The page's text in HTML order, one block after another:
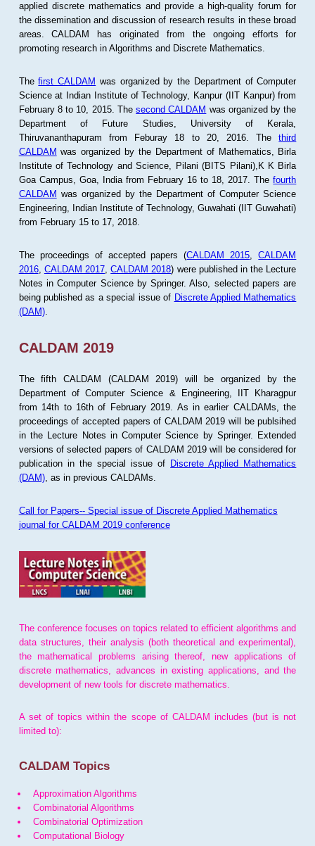
applied discrete mathematics and provide a high-quality forum for
the dissemination and discussion of research results in these broad
areas. CALDAM has originated from the ongoing efforts for
promoting research in Algorithms and Discrete Mathematics.
Thefirst CALDAM was organized by the Department of Computer
Science at Indian Institute of Technology, Kanpur (IIT Kanpur) from
February 8 to 10, 2015. Thesecond CALDAM was organized by the
Department of Future Studies, University of Kerala,
Thiruvananthapuram from Feburay 18 to 20, 2016. Thethird
CALDAM was organized by the Department of Mathematics, Birla
Institute of Technology and Science, Pilani (BITS Pilani),K K Birla
Goa Campus, Goa, India from February 16 to 18, 2017. Thefourth
CALDAM was organized by the Department of Computer Science
Engineering, Indian Institute of Technology, Guwahati (IIT Guwahati)
from February 15 to 17, 2018.
The proceedings of accepted papers (CALDAM 2015 ,CALDAM
2016, CALDAM 2017 ,CALDAM 2018) were published in the Lecture
Notes in Computer Science by Springer. Also, selected papers are
being published as a special issue of Discrete Applied Mathematics
(DAM).
CALDAM 2019
The fifth CALDAM (CALDAM 2019) will be organized by the
Department of Computer Science & Engineering, IIT Kharagpur
from 14th to 16th of February 2019. As in earlier CALDAMs, the
proceedings of accepted papers of CALDAM 2019 will be publsihed
in the Lecture Notes in Computer Science by Springer. Extended
versions of selected papers of CALDAM 2019 will be considered for
publication in the special issue of Discrete Applied Mathematics
(DAM), as in previous CALDAMs.
Call for Papers-- Special issue of Discrete Applied Mathematics
journal for CALDAM 2019 conference
The conference focuses on topics related to efficient algorithms and
data structures, their analysis (both theoretical and experimental),
the mathematical problems arising thereof, new applications of
discrete mathematics, advances in existing applications, and the
development of new tools for discrete mathematics.
A set of topics within the scope of CALDAM includes (but is not
limited to):
CALDAM Topics
Approximation Algorithms
Combinatorial Algorithms
Combinatorial Optimization
Computational Biology